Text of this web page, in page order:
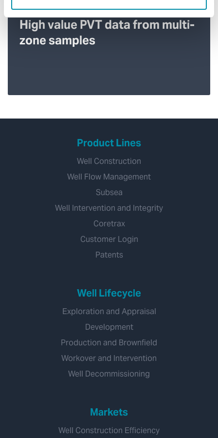
High value PVT data from multi-
zone samples
Product Lines
Well Construction
Well Flow Management
Subsea
Well Intervention and Integrity
Coretrax
Customer Login
Patents
Well Lifecycle
Exploration and Appraisal
Development
Production and Brownfield
Workover and Intervention
Well Decommissioning
Markets
Well Construction Efficiency